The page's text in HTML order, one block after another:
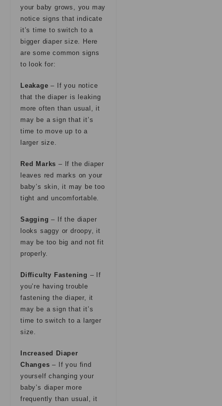
your baby grows, you may
notice signs that indicate
it’s time to switch to a
bigger diaper size. Here
are some common signs
to look for:
Leakage – If you notice
that the diaper is leaking
more often than usual, it
may be a sign that it’s
time to move up to a
larger size.
Red Marks – If the diaper
leaves red marks on your
baby’s skin, it may be too
tight and uncomfortable.
Sagging – If the diaper
looks saggy or droopy, it
may be too big and not fit
properly.
Difficulty Fastening – If
you’re having trouble
fastening the diaper, it
may be a sign that it’s
time to switch to a larger
size.
Increased Diaper
Changes – If you find
yourself changing your
baby’s diaper more
frequently than usual, it